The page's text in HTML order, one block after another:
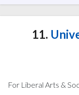
11.
For Liberal Arts &